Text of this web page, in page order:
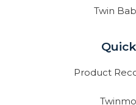
Twin
Product